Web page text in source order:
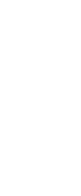
16
211
236
248
0
4
132
(260)
(240)